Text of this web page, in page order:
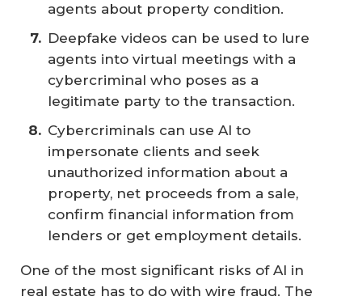
agents about property condition.
Deepfake videos can be used to lure
agents into virtual meetings with a
cybercriminal who poses as a
legitimate party to the transaction.
Cybercriminals can use AI to
impersonate clients and seek
unauthorized information about a
property, net proceeds from a sale,
confirm financial information from
lenders or get employment details.
One of the most significant risks of AI in
real estate has to do with wire fraud. The